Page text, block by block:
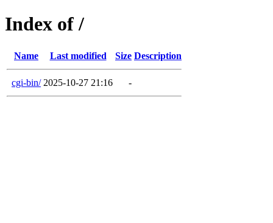
Index of /
Name Last modified Size Description
cgi-bin/ 2025-10-27 21:16 -